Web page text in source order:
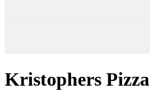
Kristophers Pizza